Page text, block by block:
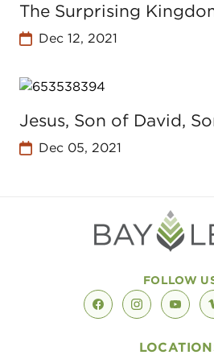
The Surprising
Dec 12, 2021
Jesus, Son of David,
Dec 05, 2021
FOLLOW
facebookinstagram